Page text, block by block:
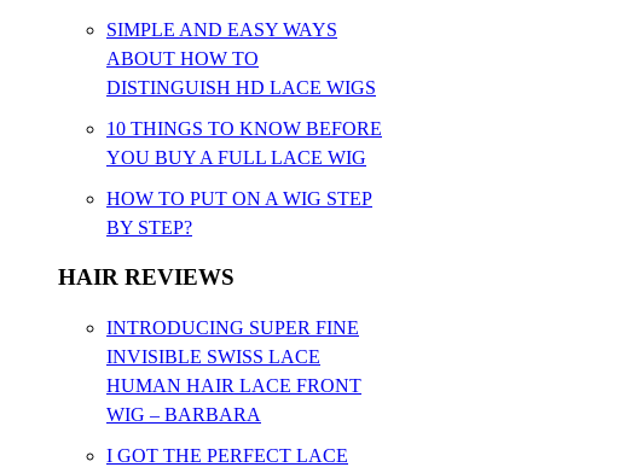
SIMPLE AND EASY WAYS
ABOUT HOW TO
DISTINGUISH HD LACE WIGS
10 THINGS TO KNOW BEFORE
YOU BUY A FULL LACE WIG
HOW TO PUT ON A WIG STEP
BY STEP?
HAIR REVIEWS
INTRODUCING SUPER FINE
INVISIBLE SWISS LACE
HUMAN HAIR LACE FRONT
WIG – BARBARA
I GOT THE PERFECT LACE